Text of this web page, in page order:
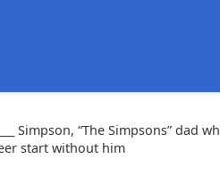
___ Simpson, “The Simpsons” dad
start without him